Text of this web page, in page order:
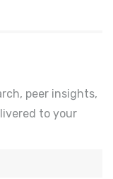
peer insights,
to your